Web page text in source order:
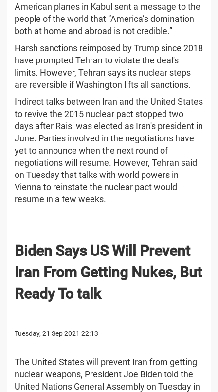
American planes in Kabul sent a message to the
people of the world that “America’s domination
both at home and abroad is not credible.”
Harsh sanctions reimposed by Trump since 2018
have prompted Tehran to violate the deal's
limits. However, Tehran says its nuclear steps
are reversible if Washington lifts all sanctions.
Indirect talks between Iran and the United States
to revive the 2015 nuclear pact stopped two
days after Raisi was elected as Iran's president in
June. Parties involved in the negotiations have
yet to announce when the next round of
negotiations will resume. However, Tehran said
on Tuesday that talks with world powers in
Vienna to reinstate the nuclear pact would
resume in a few weeks.
Biden Says US Will Prevent
Iran From Getting Nukes, But
Ready To talk
Tuesday, 21 Sep 2021 22:13
The United States will prevent Iran from getting
nuclear weapons, President Joe Biden told the
United Nations General Assembly on Tuesday in